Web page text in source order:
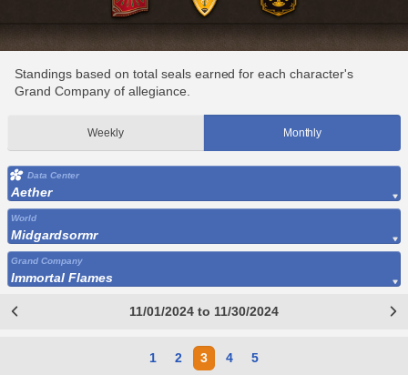
Standings based on total seals earned for each character's
Grand Company of allegiance.
Weekly Monthly
Data Center
Aether
World
Midgardsormr
Grand Company
Immortal Flames
11/01/2024 to 11/30/2024
1 2 3 4 5